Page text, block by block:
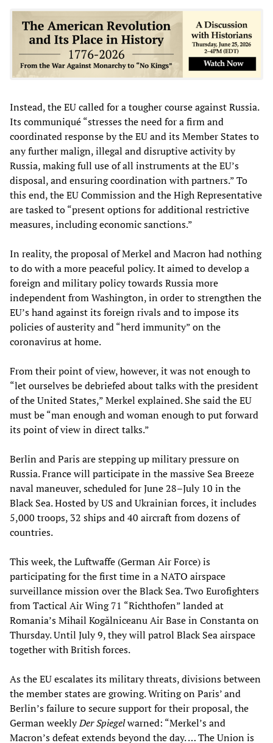
Instead, the EU called for a tougher course against Russia.
Its communiqué “stresses the need for a firm and
coordinated response by the EU and its Member States to
any further malign, illegal and disruptive activity by
Russia, making full use of all instruments at the EU’s
disposal, and ensuring coordination with partners.” To
this end, the EU Commission and the High Representative
are tasked to “present options for additional restrictive
measures, including economic sanctions.”
In reality, the proposal of Merkel and Macron had nothing
to do with a more peaceful policy. It aimed to develop a
foreign and military policy towards Russia more
independent from Washington, in order to strengthen the
EU’s hand against its foreign rivals and to impose its
policies of austerity and “herd immunity” on the
coronavirus at home.
From their point of view, however, it was not enough to
“let ourselves be debriefed about talks with the president
of the United States,” Merkel explained. She said the EU
must be “man enough and woman enough to put forward
its point of view in direct talks.”
Berlin and Paris are stepping up military pressure on
Russia. France will participate in the massive Sea Breeze
naval maneuver, scheduled for June 28–July 10 in the
Black Sea. Hosted by US and Ukrainian forces, it includes
5,000 troops, 32 ships and 40 aircraft from dozens of
countries.
This week, the Luftwaffe (German Air Force) is
participating for the first time in a NATO airspace
surveillance mission over the Black Sea. Two Eurofighters
from Tactical Air Wing 71 “Richthofen” landed at
Romania’s Mihail Kogălniceanu Air Base in Constanta on
Thursday. Until July 9, they will patrol Black Sea airspace
together with British forces.
As the EU escalates its military threats, divisions between
the member states are growing. Writing on Paris’ and
Berlin’s failure to secure support for their proposal, the
German weeklyDer Spiegelwarned: “Merkel’s and
Macron’s defeat extends beyond the day. … The Union is